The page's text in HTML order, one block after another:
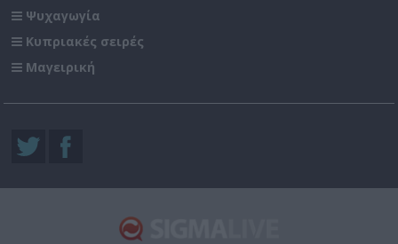
Ψυχαγωγία
Κυπριακές σειρές
Μαγειρική